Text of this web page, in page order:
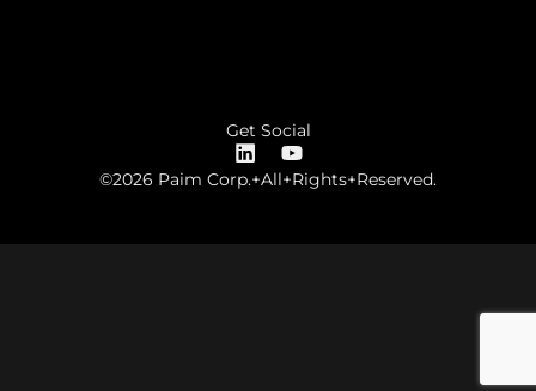
Get Social
©2026 Paim Corp.+All+Rights+Reserved.